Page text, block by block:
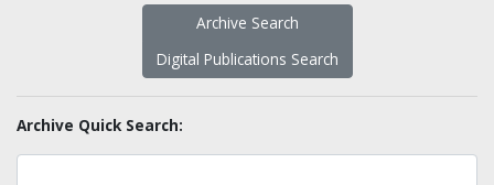
Archive Search
Digital Publications Search
Archive Quick Search: